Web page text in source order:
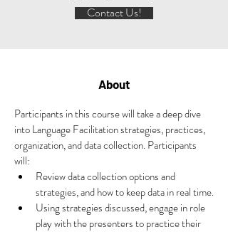
Contact Us!
About
Participants in this course will take a deep dive
into Language Facilitation strategies, practices,
organization, and data collection. Participants
will:
Review data collection options and
strategies, and how to keep data in real time.
Using strategies discussed, engage in role
play with the presenters to practice their